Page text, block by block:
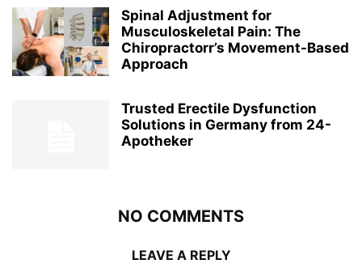
Spinal Adjustment for
Musculoskeletal Pain: The
Chiropractorr’s Movement-Based
Approach
Trusted Erectile Dysfunction
Solutions in Germany from 24-
Apotheker
NO COMMENTS
LEAVE A REPLY